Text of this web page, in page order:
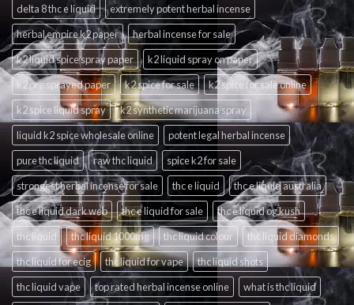
delta 8 thc e liquid
extremely potent herbal incense
herbal empire k2 paper
herbal incense for sale
k2 liquid spice spray paper
k2 liquid spray on paper
k2 pre sprayed paper
k2 spice for sale
k2 spice for sale online
k2 spice liquid spray
k2 synthetic marijuana spray
liquid k2 spice wholesale online
potent legal herbal incense
pure thc liquid
raw thc liquid
spice k2 for sale
strongest herbal incense for sale
thc e liquid
thc e liquid australia
thc e liquid dark web
thc e liquid for sale
thc e liquid og kush
thc liquid
thc liquid 1000mg thc liquid colour
thc liquid diamonds
thc liquid for ecig
thc liquid for vape
thc liquid shots
thc liquid vape
top rated herbal incense online
what is thc liquid